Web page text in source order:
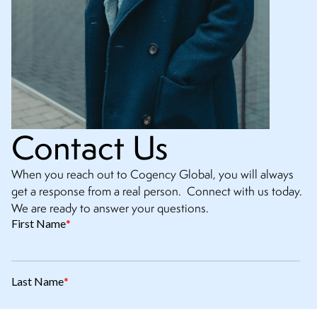
Contact Us
When you reach out to Cogency Global, you will always
get a response from a real person. Connect with us today.
We are ready to answer your questions.